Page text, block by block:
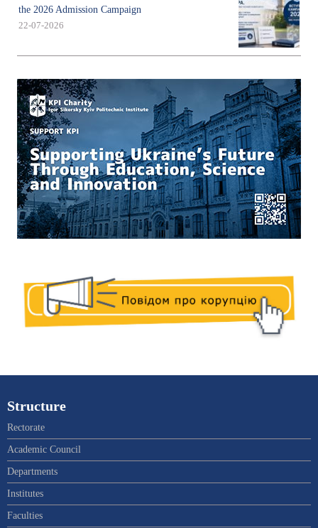
the 2026 Admission Campaign
22-07-2026
Structure
Rectorate
Academic Council
Departments
Institutes
Faculties